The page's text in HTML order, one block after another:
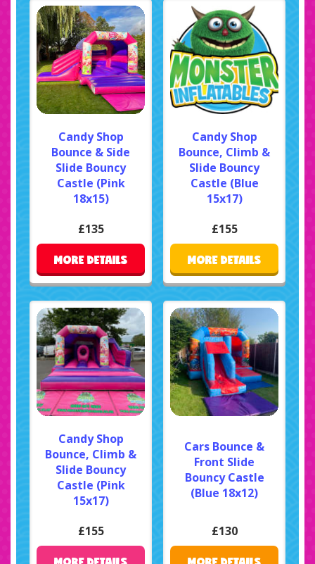
Candy Shop
Bounce & Side
Slide Bouncy
Castle (Pink
18x15)
£135
MORE DETAILS
Candy Shop
Bounce, Climb &
Slide Bouncy
Castle (Blue
15x17)
£155
MORE DETAILS
Candy Shop
Bounce, Climb &
Slide Bouncy
Castle (Pink
15x17)
£155
Cars Bounce &
Front Slide
Bouncy Castle
(Blue 18x12)
£130